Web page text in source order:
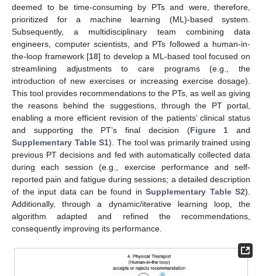
deemed to be time-consuming by PTs and were, therefore,
prioritized for a machine learning (ML)-based system.
Subsequently, a multidisciplinary team combining data
engineers, computer scientists, and PTs followed a human-in-
the-loop framework [18] to develop a ML-based tool focused on
streamlining adjustments to care programs (e.g., the
introduction of new exercises or increasing exercise dosage).
This tool provides recommendations to the PTs, as well as giving
the reasons behind the suggestions, through the PT portal,
enabling a more efficient revision of the patients’ clinical status
and supporting the PT’s final decision (Figure 1 and
Supplementary Table S1). The tool was primarily trained using
previous PT decisions and fed with automatically collected data
during each session (e.g., exercise performance and self-
reported pain and fatigue during sessions; a detailed description
of the input data can be found in Supplementary Table S2).
Additionally, through a dynamic/iterative learning loop, the
algorithm adapted and refined the recommendations,
consequently improving its performance.